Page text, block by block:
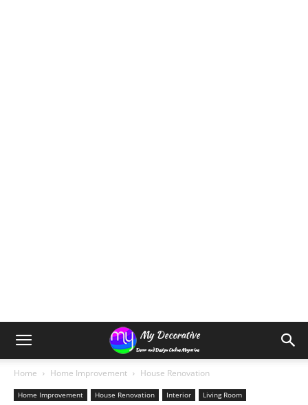
Home Home Improvement House Renovation
Home Improvement House Renovation Interior Living Room